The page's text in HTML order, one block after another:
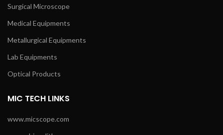
Surgical Microscope
Medical Equipments
Metallurgical Equipments
Lab Equipments
Optical Products
MIC TECH LINKS
www.micscope.com